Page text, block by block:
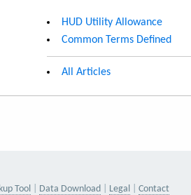
HUD Utility Allowance
Common Terms Defined
All Articles
Tool Data Download Legal
Contact